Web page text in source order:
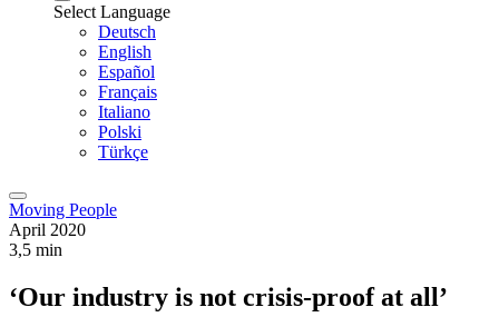
Select Language
Deutsch
English
Español
Français
Italiano
Polski
Türkçe
Moving People
April 2020
3,5 min
‘Our industry is not crisis-proof at all’